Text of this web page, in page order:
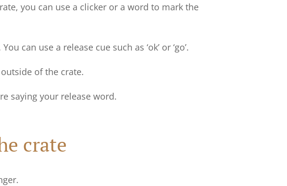
you can use a clicker or a word to mark the
can use a release cue such as ‘ok’ or ‘go’.
of the crate.
saying your release word.
crate